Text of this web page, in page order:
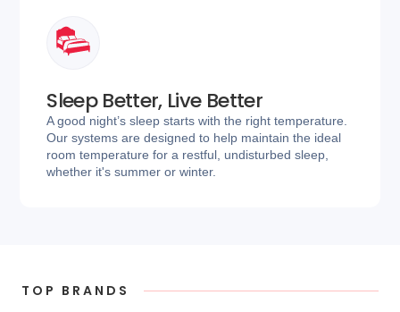
Sleep Better, Live Better
A good night’s sleep starts with the right temperature.
Our systems are designed to help maintain the ideal
room temperature for a restful, undisturbed sleep,
whether it's summer or winter.
TOP BRANDS